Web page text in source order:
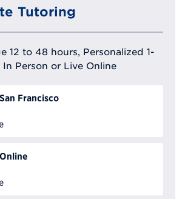
Tutoring
12 to 48 hours, Personalized 1-
In Person or Live Online
San Francisco
Online